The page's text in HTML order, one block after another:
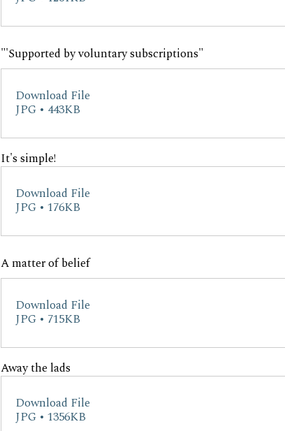
"'Supported by voluntary subscriptions"
Download File
JPG • 443KB
It's simple!
Download File
JPG • 176KB
A matter of belief
Download File
JPG • 715KB
Away the lads
Download File
JPG • 1356KB